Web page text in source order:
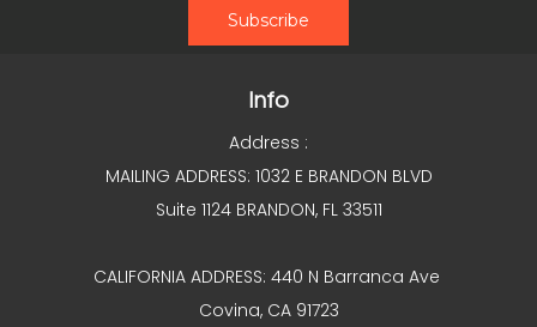
Info
Address :
MAILING ADDRESS: 1032 E BRANDON BLVD
Suite 1124 BRANDON, FL 33511
CALIFORNIA ADDRESS: 440 N Barranca Ave
Covina, CA 91723